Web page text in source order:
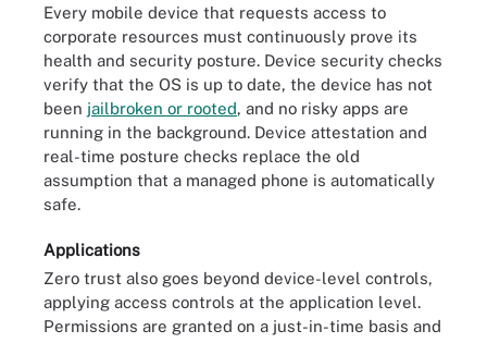
Every mobile device that requests access to
corporate resources must continuously prove its
health and security posture. Device security checks
verify that the OS is up to date, the device has not
been jailbroken or rooted, and no risky apps are
running in the background. Device attestation and
real-time posture checks replace the old
assumption that a managed phone is automatically
safe.
Applications
Zero trust also goes beyond device-level controls,
applying access controls at the application level.
Permissions are granted on a just-in-time basis and